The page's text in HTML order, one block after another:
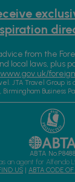
from the
local laws, plus
www.gov.uk/
JTA Travel Group
Business
ABTA No.P8488
an agent for Alfendo
US | ABTA CODE